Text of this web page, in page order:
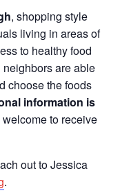
, shopping style
living in areas of
to healthy food
are able
choose the foods
information is
to receive
out to Jessica
.